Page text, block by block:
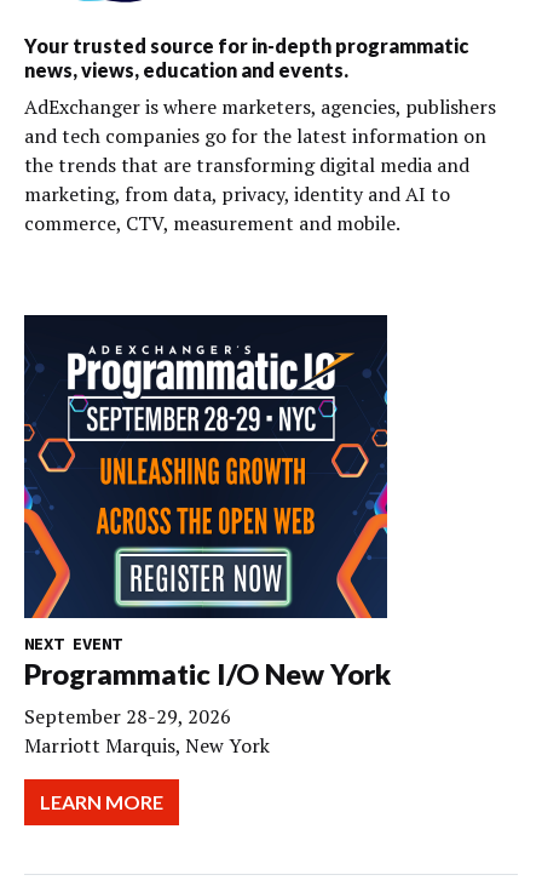
Your trusted source for in-depth programmatic
news, views, education and events.
AdExchanger is where marketers, agencies, publishers
and tech companies go for the latest information on
the trends that are transforming digital media and
marketing, from data, privacy, identity and AI to
commerce, CTV, measurement and mobile.
NEXT EVENT
Programmatic I/O New York
September 28-29, 2026
Marriott Marquis, New York
LEARN MORE